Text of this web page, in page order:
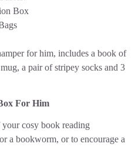
Box
For Him
cosy book reading
a bookworm, or to encourage a